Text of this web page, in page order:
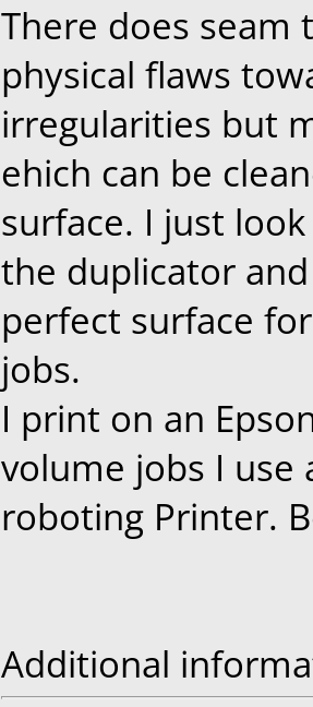
There does
physical flaws
irregularities but
ehich can be
surface. I just
the duplicator
perfect surface
jobs.
I print on an
volume jobs I use
roboting Printer.
Additional